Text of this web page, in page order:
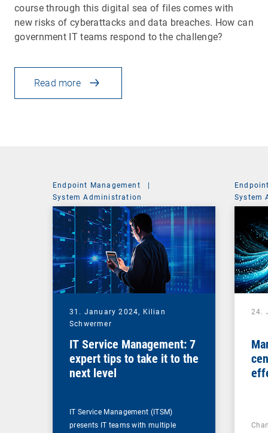
course through this digital sea of files comes with
new risks of cyberattacks and data breaches. How can
government IT teams respond to the challenge?
Read more
Endpoint Management
|
System Administration
31. January 2024, Kilian
Schwermer
IT Service Management: 7
expert tips to take it to the
next level
IT Service Management (ITSM)
presents IT teams with multiple
System
24.